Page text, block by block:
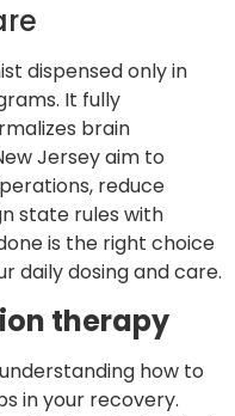
dispensed only in
It fully
brain
Jersey aim to
reduce
state rules with
is the right choice
daily dosing and care.
therapy
how to
in your recovery.